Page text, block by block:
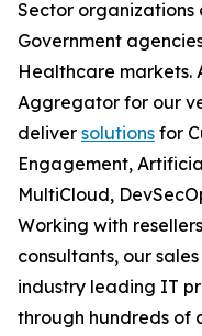
Sector organizations
Government
Healthcare markets.
Aggregator for our
deliver solutions for
Engagement,
MultiCloud,
Working with
consultants, our
industry leading IT
through hundreds of